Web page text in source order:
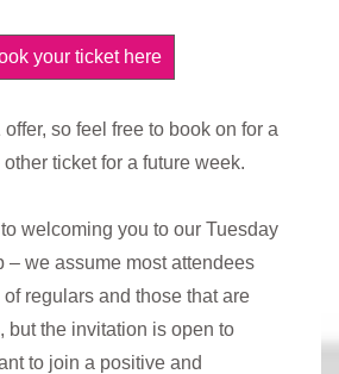
your ticket here
so feel free to book on for a
ticket for a future week.
welcoming you to our Tuesday
– we assume most attendees
regulars and those that are
but the invitation is open to
to join a positive and